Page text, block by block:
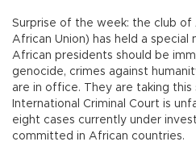
Surprise of the week: the club of
African Union) has held a
African presidents should be
genocide, crimes against
are in office. They are taking
International Criminal Court is
eight cases currently under
committed in African countries.